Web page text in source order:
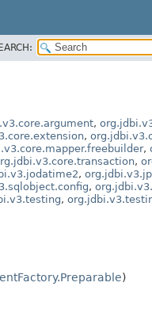
,
,
,
,
,
,
,
)